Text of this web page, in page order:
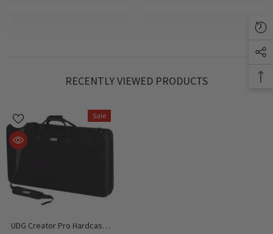
RECENTLY VIEWED PRODUCTS
Sale
UDG Creator Pro Hardcase,